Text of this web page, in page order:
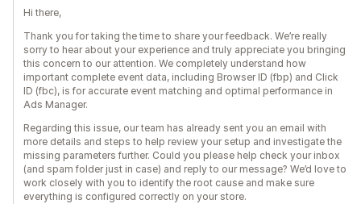
Hi there,
Thank you for taking the time to share your feedback. We’re really
sorry to hear about your experience and truly appreciate you bringing
this concern to our attention. We completely understand how
important complete event data, including Browser ID (fbp) and Click
ID (fbc), is for accurate event matching and optimal performance in
Ads Manager.
Regarding this issue, our team has already sent you an email with
more details and steps to help review your setup and investigate the
missing parameters further. Could you please help check your inbox
(and spam folder just in case) and reply to our message? We’d love to
work closely with you to identify the root cause and make sure
everything is configured correctly on your store.